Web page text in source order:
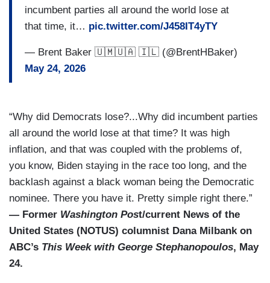
incumbent parties all around the world lose at
that time, it… pic.twitter.com/J458IT4yTY
— Brent Baker 🇺🇲🇺🇦 🇮🇱 (@BrentHBaker)
May 24, 2026
“Why did Democrats lose?...Why did incumbent parties
all around the world lose at that time? It was high
inflation, and that was coupled with the problems of,
you know, Biden staying in the race too long, and the
backlash against a black woman being the Democratic
nominee. There you have it. Pretty simple right there.”
— Former Washington Post/current News of the
United States (NOTUS) columnist Dana Milbank on
ABC’s This Week with George Stephanopoulos, May
24.